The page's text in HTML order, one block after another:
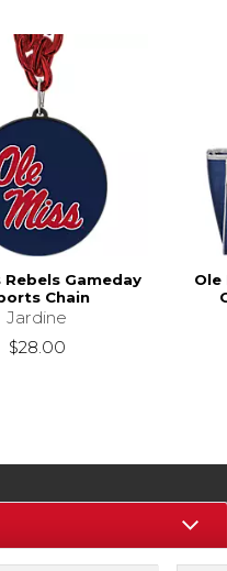
Rebels Gameday
Chain
Jardine
$28.00
Ole